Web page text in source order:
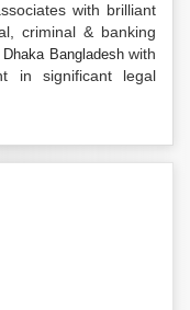
with brilliant
criminal & banking
Dhaka Bangladeshwith
in significant legal